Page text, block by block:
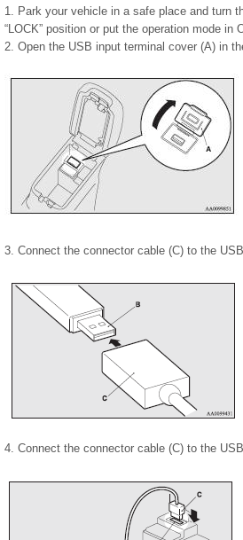
1. Park your vehicle in a safe place and turn
“LOCK” position or put the operation mode in
2. Open the USB input terminal cover (A) in
3. Connect the connector cable (C) to the
4. Connect the connector cable (C) to the